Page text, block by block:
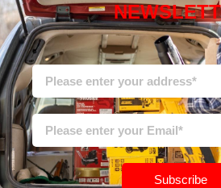
Subscribe